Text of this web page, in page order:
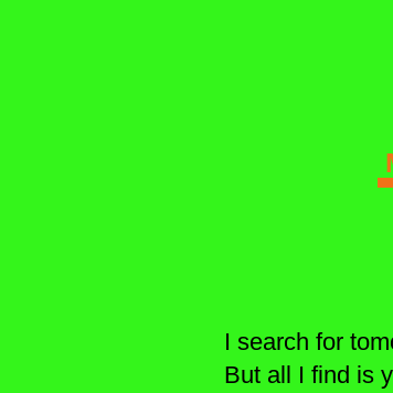
I search for
But all I find is